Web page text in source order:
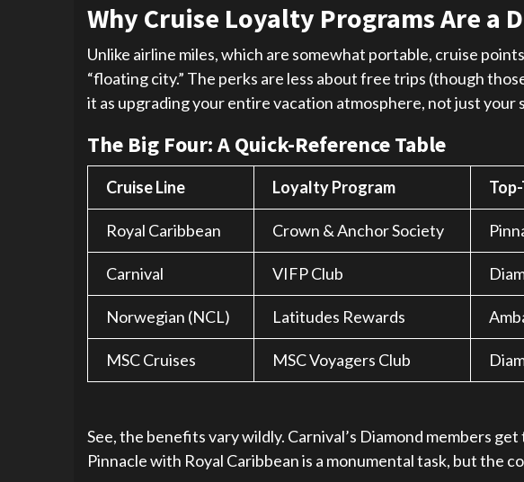
Why Cruise Loyalty Programs Are a
Unlike airline miles, which are somewhat portable, cruise
“floating city.” The perks are less about free trips (though
it as upgrading your entire vacation atmosphere, not just your
The Big Four: A Quick-Reference Table
Cruise Line Loyalty Program
Royal Caribbean Crown & Anchor Society
Carnival VIFP Club
Norwegian (NCL) Latitudes Rewards
MSC Cruises MSC Voyagers Club
See, the benefits vary wildly. Carnival’s Diamond members
Pinnacle with Royal Caribbean is a monumental task, but the